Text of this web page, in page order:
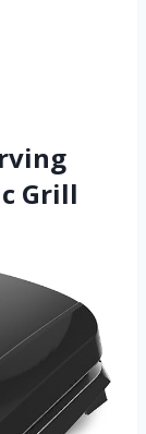
Grill